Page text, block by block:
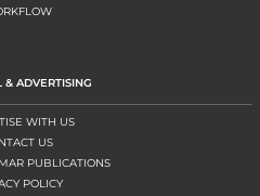
& ADVERTISING
WITH US
US
PUBLICATIONS
POLICY